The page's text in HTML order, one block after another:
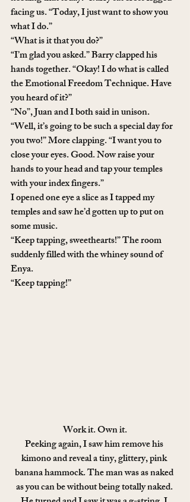
facing us. “Today, I just want to show you
what I do.”
“What is it that you do?”
“I’m glad you asked.” Barry clapped his
hands together. “Okay! I do what is called
the Emotional Freedom Technique. Have
you heard of it?”
“No”, Juan and I both said in unison.
“Well, it’s going to be such a special day for
you two!” More clapping. “I want you to
close your eyes. Good. Now raise your
hands to your head and tap your temples
with your index fingers.”
I opened one eye a slice as I tapped my
temples and saw he’d gotten up to put on
some music.
“Keep tapping, sweethearts!” The room
suddenly filled with the whiney sound of
Enya.
“Keep tapping!”
Work it. Own it.
Peeking again, I saw him remove his
kimono and reveal a tiny, glittery, pink
banana hammock. The man was as naked
as you can be without being totally naked.